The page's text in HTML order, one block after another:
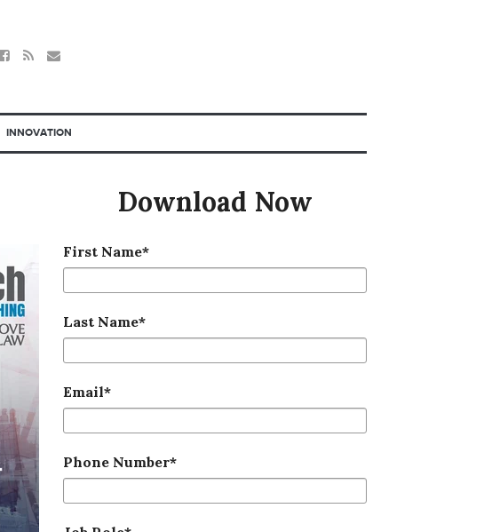
INNOVATION
Download Now
First Name*
Last Name*
Email*
Phone Number*